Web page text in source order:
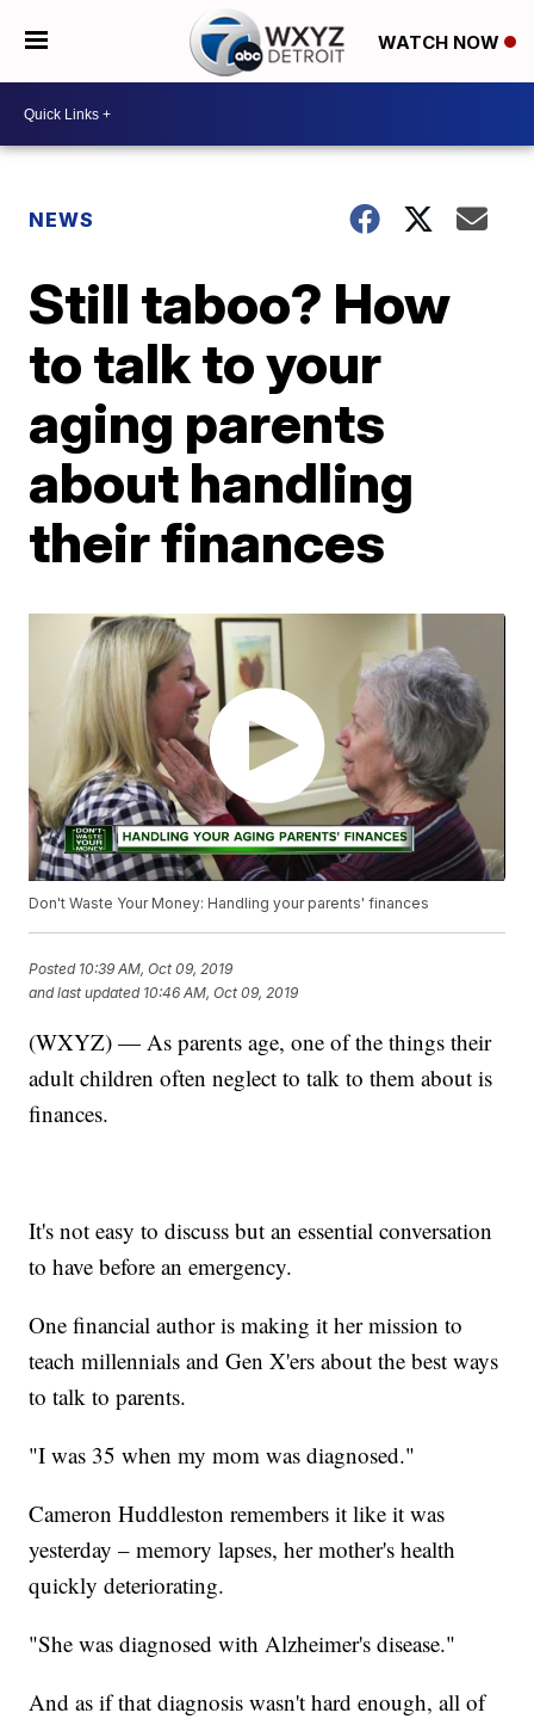
WATCH NOW
NEWS
Still taboo? How
to talk to your
aging parents
about handling
their finances
Don't Waste Your Money: Handling your parents' finances
Posted 10:39 AM, Oct 09, 2019
and last updated 10:46 AM, Oct 09, 2019
(WXYZ) — As parents age, one of the things their
adult children often neglect to talk to them about is
finances.
It's not easy to discuss but an essential conversation
to have before an emergency.
One financial author is making it her mission to
teach millennials and Gen X'ers about the best ways
to talk to parents.
"I was 35 when my mom was diagnosed."
Cameron Huddleston remembers it like it was
yesterday – memory lapses, her mother's health
quickly deteriorating.
"She was diagnosed with Alzheimer's disease."
And as if that diagnosis wasn't hard enough, all of